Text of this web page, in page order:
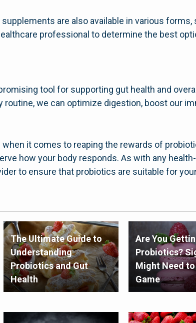
are also available in various
professional to determine the best
tool for supporting gut health and
routine, we can optimize digestion, boost our
it comes to reaping the rewards of
how your body responds. As with any
to ensure that probiotics are suitable for
The Ultimate Guide to
Understanding
Probiotics and Gut
Health
Are You
Probiotics?
Might Need to
Game